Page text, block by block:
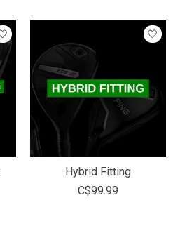
Hybrid Fitting
C$99.99